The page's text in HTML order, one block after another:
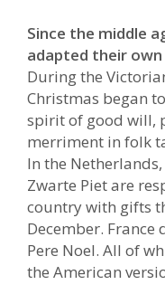
Since the middle
adapted their
During the
Christmas began
spirit of good will,
merriment in folk
In the
Zwarte Piet are
country with gifts
December.
Pere Noel. All of
the American